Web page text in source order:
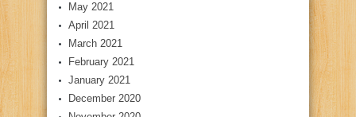
May 2021
April 2021
March 2021
February 2021
January 2021
December 2020